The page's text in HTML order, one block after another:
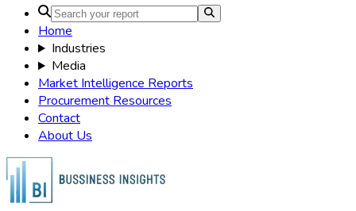
Home
Industries
Media
Market Intelligence Reports
Procurement Resources
Contact
About Us